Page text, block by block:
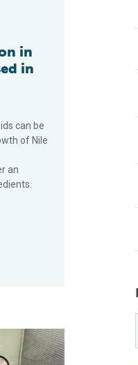
in
in
can be
of Nile
an
could aid global food
cause a superbug that’s